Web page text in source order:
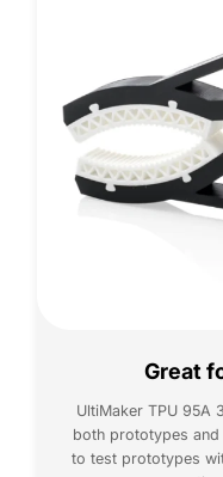
Great
UltiMaker TPU 95A
both prototypes
to test prototypes